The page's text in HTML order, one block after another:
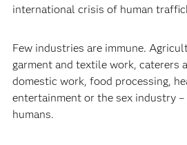
international crisis of human
Few industries are immune.
garment and textile work, caterers
domestic work, food processing,
entertainment or the sex industry
humans.